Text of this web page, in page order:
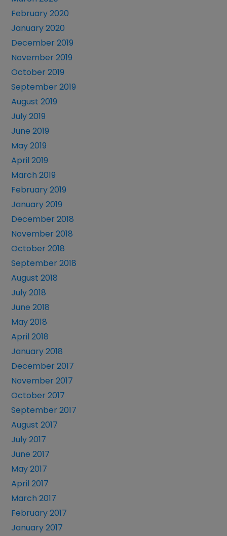
February 2020
January 2020
December 2019
November 2019
October 2019
September 2019
August 2019
July 2019
June 2019
May 2019
April 2019
March 2019
February 2019
January 2019
December 2018
November 2018
October 2018
September 2018
August 2018
July 2018
June 2018
May 2018
April 2018
January 2018
December 2017
November 2017
October 2017
September 2017
August 2017
July 2017
June 2017
May 2017
April 2017
March 2017
February 2017
January 2017